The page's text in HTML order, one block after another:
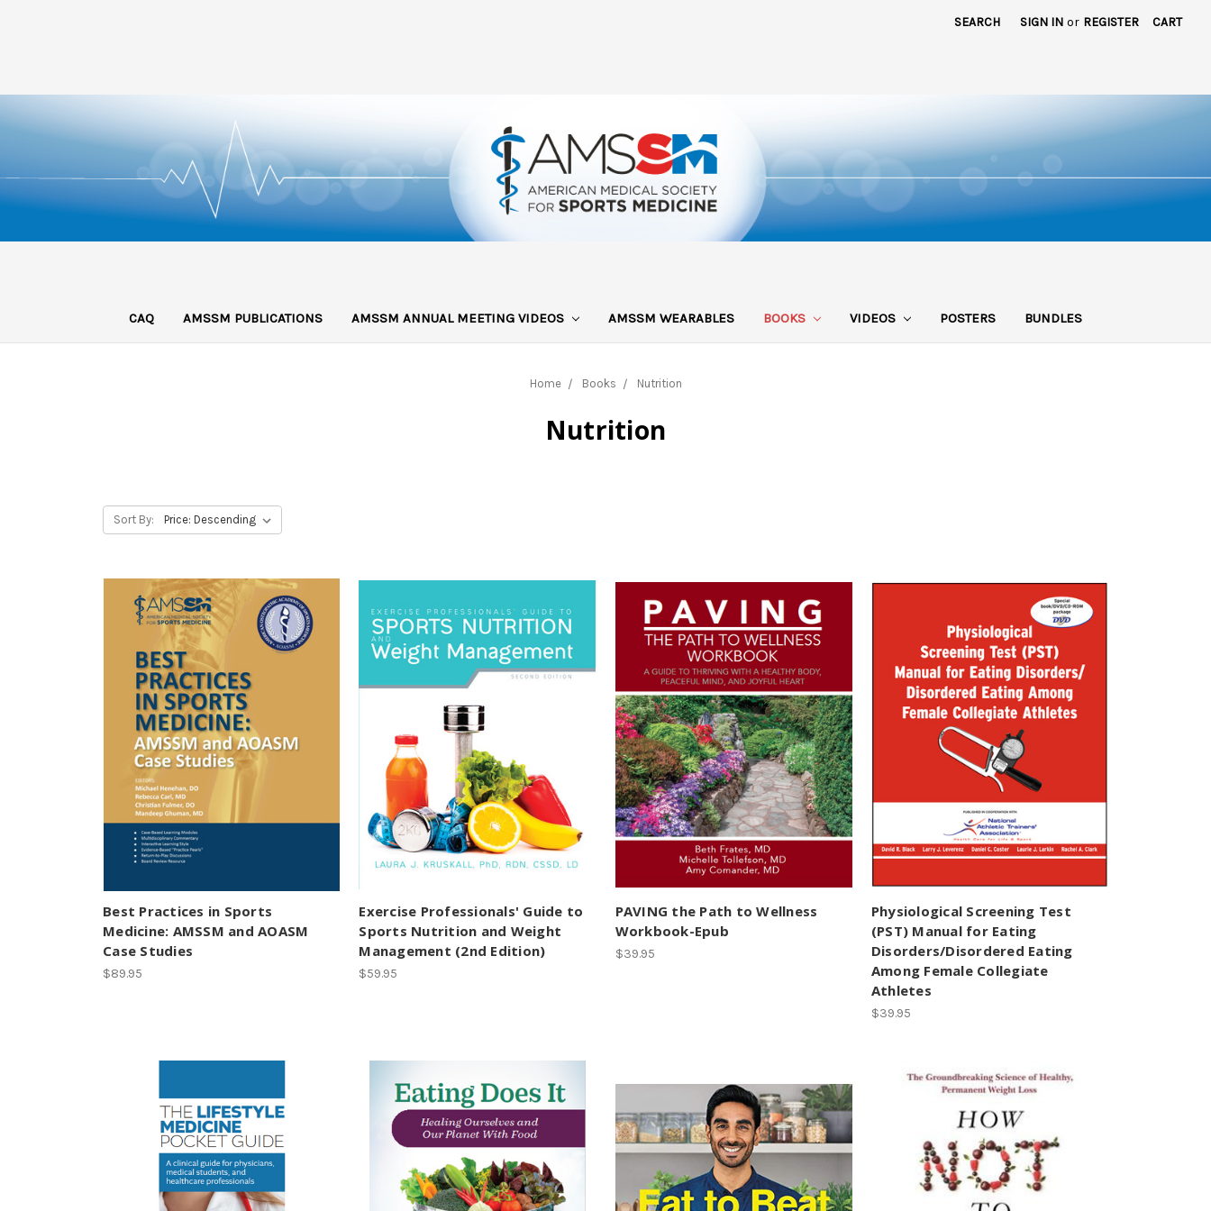
SEARCH SIGN IN or REGISTER CART
CAQ AMSSM PUBLICATIONS AMSSM ANNUAL MEETING VIDEOS AMSSM WEARABLES BOOKS VIDEOS POSTERS BUNDLES
Home Books Nutrition
Nutrition
Sort By:
Best Practices in Sports
Medicine: AMSSM and AOASM
Case Studies
$89.95
Exercise Professionals' Guide to
Sports Nutrition and Weight
Management (2nd Edition)
$59.95
PAVING the Path to Wellness
Workbook-Epub
$39.95
Physiological Screening Test
(PST) Manual for Eating
Disorders/Disordered Eating
Among Female Collegiate
Athletes
$39.95